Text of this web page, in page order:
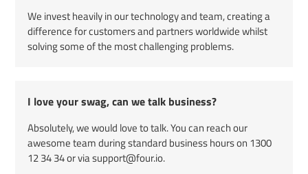
We invest heavily in our technology and team, creating a
difference for customers and partners worldwide whilst
solving some of the most challenging problems.
I love your swag, can we talk business?
Absolutely, we would love to talk. You can reach our
awesome team during standard business hours on 1300
12 34 34or via support@four.io.